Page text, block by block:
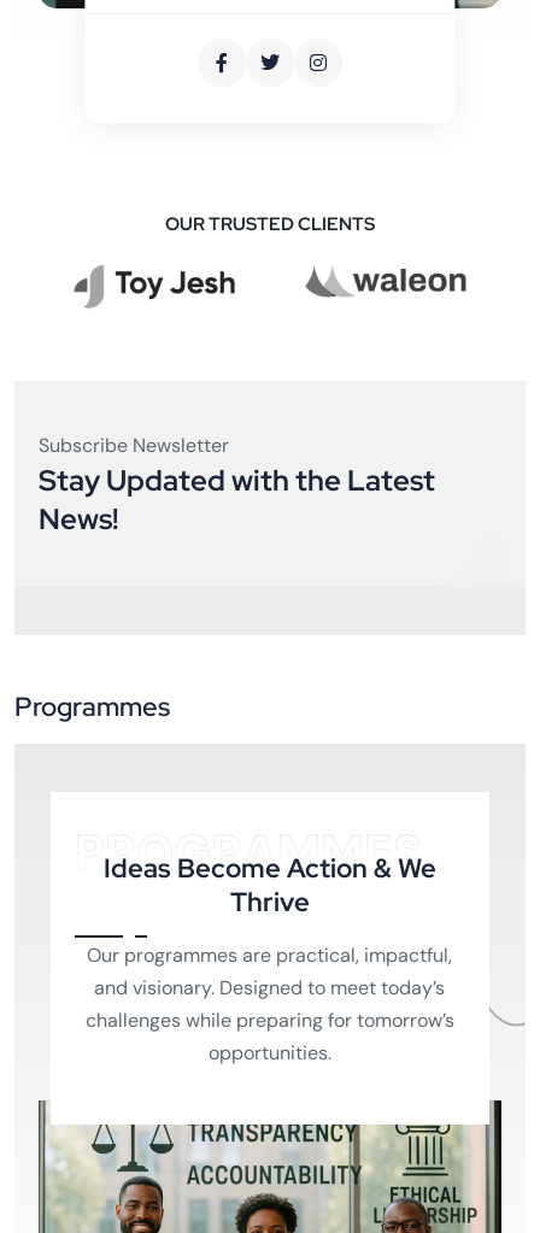
OUR TRUSTED CLIENTS
Subscribe Newsletter
Stay Updated with the Latest
News!
Programmes
PROGRAMMES
Ideas Become Action & We
Thrive
Our programmes are practical, impactful,
and visionary. Designed to meet today’s
challenges while preparing for tomorrow’s
opportunities.